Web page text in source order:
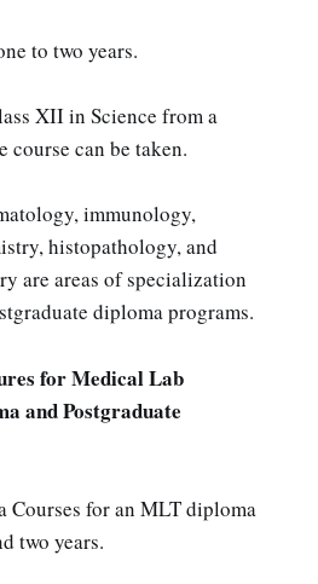
to two years.
XII in Science from a
course can be taken.
immunology,
histopathology, and
are areas of specialization
diploma programs.
for Medical Lab
and Postgraduate
Courses for an MLT diploma
two years.